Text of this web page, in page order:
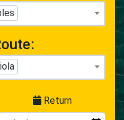
Return